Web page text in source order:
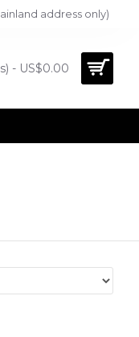
address only)
- US$0.00